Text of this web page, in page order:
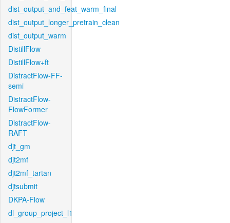
dist_output_and_feat_warm_final
dist_output_longer_pretrain_clean
dist_output_warm
DistillFlow
DistillFlow+ft
DistractFlow-FF-
semi
DistractFlow-
FlowFormer
DistractFlow-
RAFT
djt_gm
djt2mf
djt2mf_tartan
djtsubmit
DKPA-Flow
dl_group_project_l1